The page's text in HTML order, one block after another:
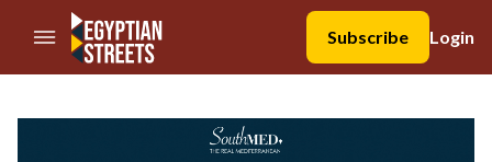
//Skip to content
Subscribe
Login